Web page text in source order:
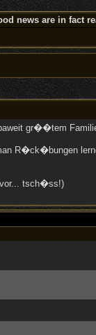
news are in fact
gr��tem
R�ck�bungen
vor... tsch�ss!)